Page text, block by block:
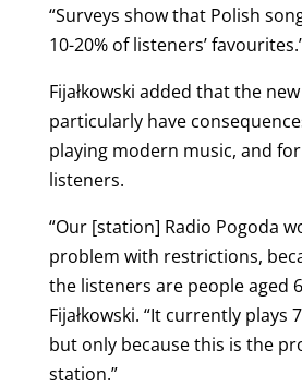
“Surveys show that Polish
10-20% of listeners’
Fijałkowski added that the
particularly have
playing modern music, and
listeners.
“Our [station] Radio Pogoda
problem with restrictions,
the listeners are people aged
Fijałkowski. “It currently plays
but only because this is the
station.”